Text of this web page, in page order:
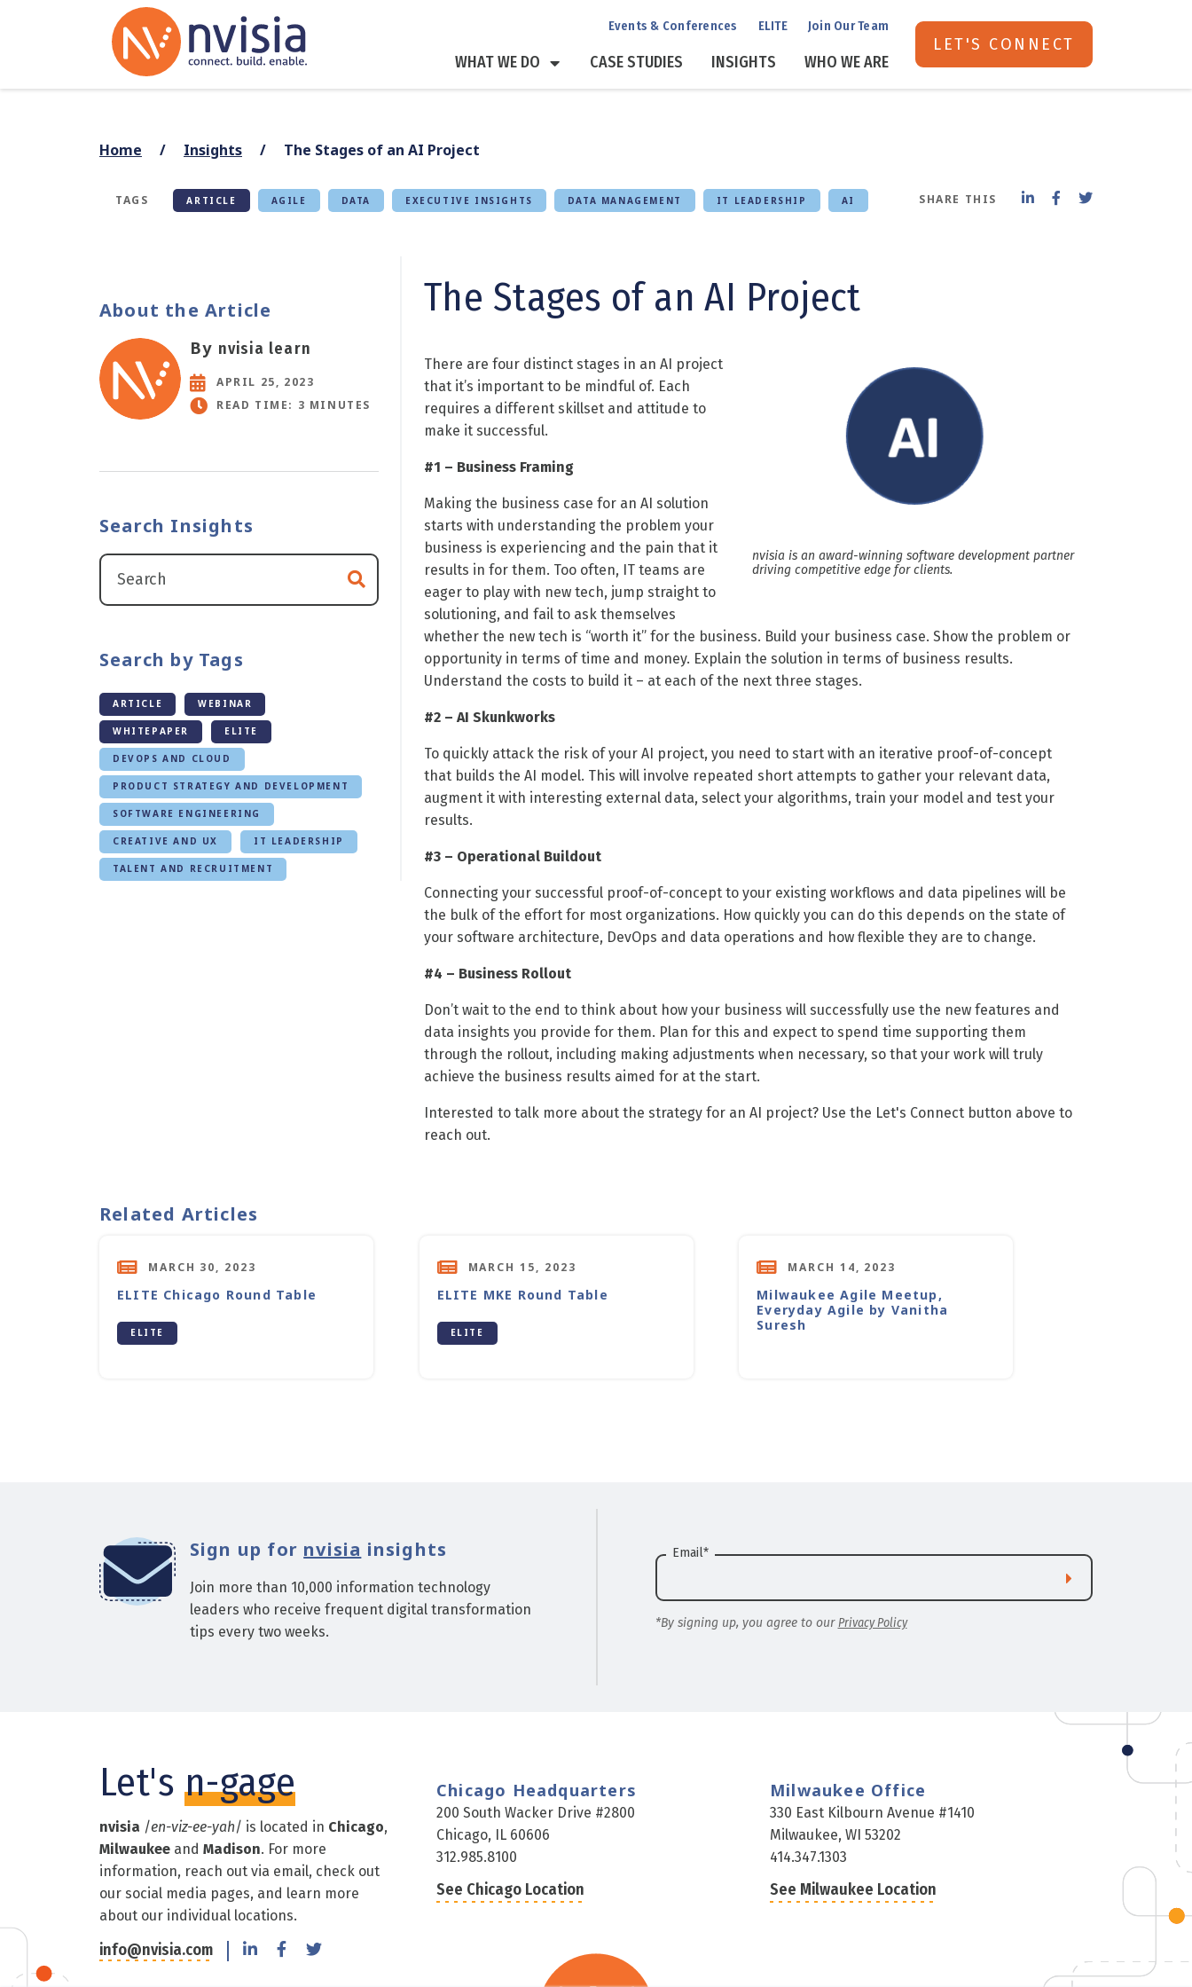
WHAT WE DO CASE STUDIES INSIGHTS WHO WE ARE
Events & Conferences ELITE Join Our Team
LET'S CONNECT
Home Insights The Stages of an AI Project
TAGS ARTICLE AGILE DATA EXECUTIVE INSIGHTS DATA MANAGEMENT IT LEADERSHIP AI SHARE THIS
About the Article
By nvisia learn
APRIL 25, 2023
READ TIME: 3 MINUTES
Search Insights
Search by Tags
ARTICLE WEBINAR
WHITEPAPER ELITE
DEVOPS AND CLOUD
PRODUCT STRATEGY AND DEVELOPMENT
SOFTWARE ENGINEERING
CREATIVE AND UX IT LEADERSHIP
TALENT AND RECRUITMENT
The Stages of an AI Project
nvisia is an award-winning software development partner
driving competitive edge for clients.
There are four distinct stages in an AI project
that it’s important to be mindful of. Each
requires a different skillset and attitude to
make it successful.
#1 – Business Framing
Making the business case for an AI solution
starts with understanding the problem your
business is experiencing and the pain that it
results in for them. Too often, IT teams are
eager to play with new tech, jump straight to
solutioning, and fail to ask themselves
whether the new tech is “worth it” for the business. Build your business case. Show the problem or
opportunity in terms of time and money. Explain the solution in terms of business results.
Understand the costs to build it – at each of the next three stages.
#2 – AI Skunkworks
To quickly attack the risk of your AI project, you need to start with an iterative proof-of-concept
that builds the AI model. This will involve repeated short attempts to gather your relevant data,
augment it with interesting external data, select your algorithms, train your model and test your
results.
#3 – Operational Buildout
Connecting your successful proof-of-concept to your existing workflows and data pipelines will be
the bulk of the effort for most organizations. How quickly you can do this depends on the state of
your software architecture, DevOps and data operations and how flexible they are to change.
#4 – Business Rollout
Don’t wait to the end to think about how your business will successfully use the new features and
data insights you provide for them. Plan for this and expect to spend time supporting them
through the rollout, including making adjustments when necessary, so that your work will truly
achieve the business results aimed for at the start.
Interested to talk more about the strategy for an AI project? Use the Let's Connect button above to
reach out.
Related Articles
MARCH 30, 2023
ELITE Chicago Round Table
ELITE
MARCH 15, 2023
ELITE MKE Round Table
ELITE
MARCH 14, 2023
Milwaukee Agile Meetup,
Everyday Agile by Vanitha
Suresh
Sign up for nvisia insights
Join more than 10,000 information technology
leaders who receive frequent digital transformation
tips every two weeks.
Email*
*By signing up, you agree to ourPrivacy Policy
Let's n-gage
nvisia /en-viz-ee-yah/ is located in Chicago,
Milwaukee and Madison. For more
information, reach out via email, check out
our social media pages, and learn more
about our individual locations.
info@nvisia.com
Chicago Headquarters
200 South Wacker Drive #2800
Chicago, IL 60606
312.985.8100
See Chicago Location
Milwaukee Office
330 East Kilbourn Avenue #1410
Milwaukee, WI 53202
414.347.1303
See Milwaukee Location